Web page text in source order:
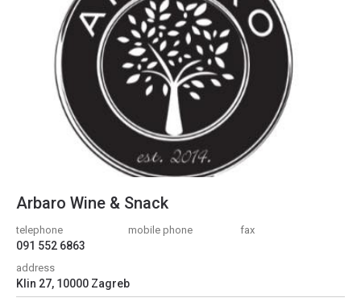
Arbaro Wine & Snack
telephone
091 552 6863
mobile phone fax
address
Klin 27, 10000 Zagreb